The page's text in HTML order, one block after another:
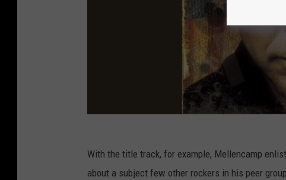
With the title track, for example, Mellencamp
about a subject few other rockers in his peer